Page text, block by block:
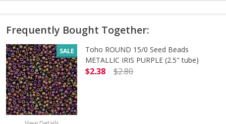
Frequently Bought Together:
SALE
Toho ROUND 15/0 Seed Beads
METALLIC IRIS PURPLE (2.5" tube)
$2.38
$2.80